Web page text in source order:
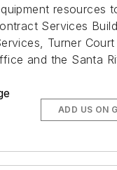
resources
Services
Turner Court
and the Santa
ADD US ON